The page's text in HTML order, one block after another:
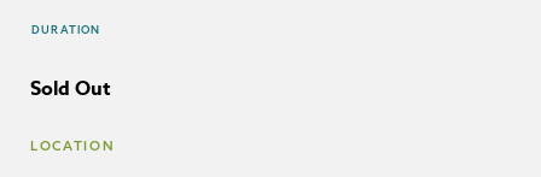
DURATION
Sold Out
LOCATION